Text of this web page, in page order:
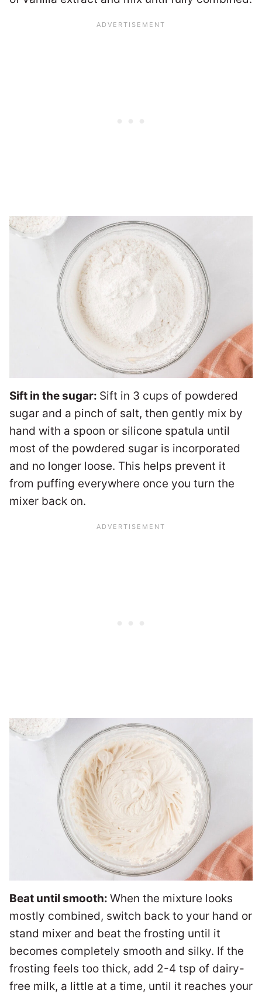
Sift in the sugar: Sift in 3 cups of powdered
sugar and a pinch of salt, then gently mix by
hand with a spoon or silicone spatula until
most of the powdered sugar is incorporated
and no longer loose. This helps prevent it
from puffing everywhere once you turn the
mixer back on.
Beat until smooth: When the mixture looks
mostly combined, switch back to your hand or
stand mixer and beat the frosting until it
becomes completely smooth and silky. If the
frosting feels too thick, add 2-4 tsp of dairy-
free milk, a little at a time, until it reaches your